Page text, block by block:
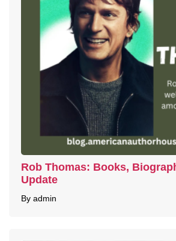
Rob Thomas: Books,
Update
By admin